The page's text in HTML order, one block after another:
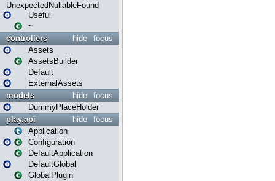
UnexpectedNullableFound
Useful
~
focus
hide
controllers
Assets
AssetsBuilder
Default
ExternalAssets
focus
hide
models
DummyPlaceHolder
focus
hide
play.api
Application
Configuration
DefaultApplication
DefaultGlobal
GlobalPlugin